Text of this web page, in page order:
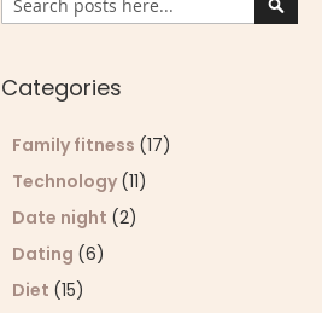
Categories
Family fitness (17)
Technology (11)
Date night (2)
Dating (6)
Diet (15)